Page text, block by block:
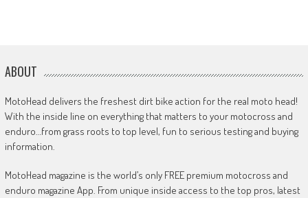
ABOUT
MotoHead delivers the freshest dirt bike action for the real moto head!
With the inside line on everything that matters to your motocross and
enduro…from grass roots to top level, fun to serious testing and buying
information.
MotoHead magazine is the world’s only FREE premium motocross and
enduro magazine App. From unique inside access to the top pros, latest